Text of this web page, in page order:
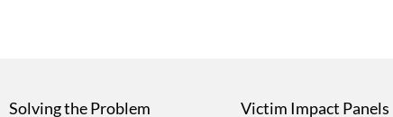
Solving the Problem
Victim Impact Panels